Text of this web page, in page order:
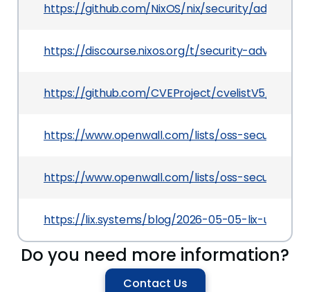
https://github.com/NixOS/nix/security/
https://discourse.nixos.org/t/security-
https://github.com/CVEProject/cvelistV5/tree/
https://www.openwall.com/lists/oss-security/
https://www.openwall.com/lists/oss-security/
https://lix.systems/blog/2026-05-05-lix-
Do you need more information?
Contact Us